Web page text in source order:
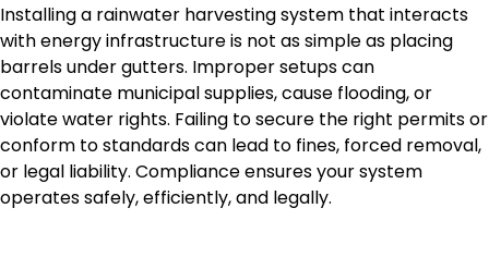
Installing a rainwater harvesting system that interacts
with energy infrastructure is not as simple as placing
barrels under gutters. Improper setups can
contaminate municipal supplies, cause flooding, or
violate water rights. Failing to secure the right permits or
conform to standards can lead to fines, forced removal,
or legal liability. Compliance ensures your system
operates safely, efficiently, and legally.